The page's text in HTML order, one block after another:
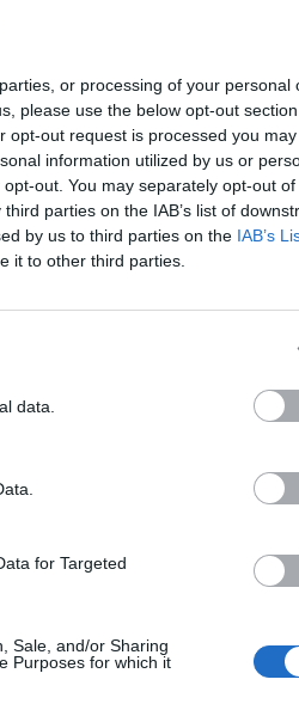
or processing of your personal
please use the below opt-out
opt-out request is processed you may
information utilized by us or
out. You may separately opt-out of
parties on the IAB’s list of
by us to third parties on the IAB’s
it to other third parties.
data.
for Targeted
Sale, and/or Sharing
Purposes for which it